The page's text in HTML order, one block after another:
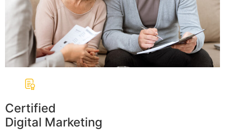
Certified
Digital Marketing